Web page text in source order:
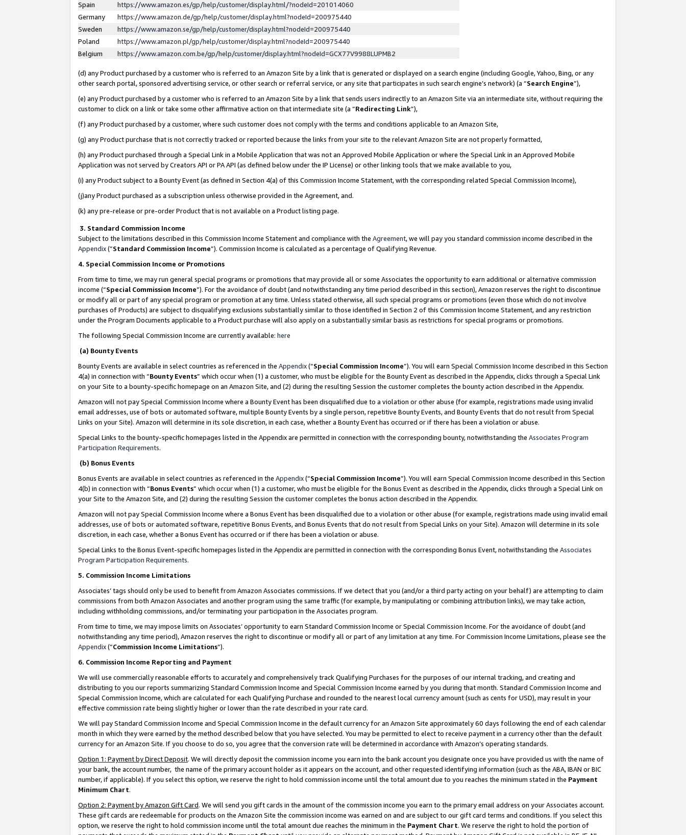
Spain
https://www.amazon.es/gp/help/customer/display.html/?nodeId=201014060
Germany
https://www.amazon.de/gp/help/customer/display.html?nodeId=200975440
Sweden
https://www.amazon.se/gp/help/customer/display.html?nodeId=200975440
Poland
https://www.amazon.pl/gp/help/customer/display.html?nodeId=200975440
Belgium
https://www.amazon.com.be/gp/help/customer/display.html?nodeId=GCX77V9988LUPMB2
(d) any Product purchased by a customer who is referred to an Amazon Site by a link that is generated or displayed on a search engine (including Google, Yahoo, Bing, or any
other search portal, sponsored advertising service, or other search or referral service, or any site that participates in such search engine’s network) (a “Search Engine”),
(e) any Product purchased by a customer who is referred to an Amazon Site by a link that sends users indirectly to an Amazon Site via an intermediate site, without requiring the
customer to click on a link or take some other affirmative action on that intermediate site (a “Redirecting Link”),
(f) any Product purchased by a customer, where such customer does not comply with the terms and conditions applicable to an Amazon Site,
(g) any Product purchase that is not correctly tracked or reported because the links from your site to the relevant Amazon Site are not properly formatted,
(h) any Product purchased through a Special Link in a Mobile Application that was not an Approved Mobile Application or where the Special Link in an Approved Mobile
Application was not served by Creators API or PA API (as defined below under the IP License) or other linking tools that we make available to you,
(i) any Product subject to a Bounty Event (as defined in Section 4(a) of this Commission Income Statement, with the corresponding related Special Commission Income),
(j)any Product purchased as a subscription unless otherwise provided in the Agreement, and.
(k) any pre-release or pre-order Product that is not available on a Product listing page.
3. Standard Commission Income
Subject to the limitations described in this Commission Income Statement and compliance with the Agreement, we will pay you standard commission income described in the
Appendix(”Standard Commission Income”). Commission Income is calculated as a percentage of Qualifying Revenue.
4. Special Commission Income or Promotions
From time to time, we may run general special programs or promotions that may provide all or some Associates the opportunity to earn additional or alternative commission
income (“Special Commission Income”). For the avoidance of doubt (and notwithstanding any time period described in this section), Amazon reserves the right to discontinue
or modify all or part of any special program or promotion at any time. Unless stated otherwise, all such special programs or promotions (even those which do not involve
purchases of Products) are subject to disqualifying exclusions substantially similar to those identified in Section 2 of this Commission Income Statement, and any restriction
under the Program Documents applicable to a Product purchase will also apply on a substantially similar basis as restrictions for special programs or promotions.
The following Special Commission Income are currently available: here
(a) Bounty Events
Bounty Events are available in select countries as referenced in the Appendix(“Special Commission Income”). You will earn Special Commission Income described in this Section
4(a) in connection with “Bounty Events” which occur when (1) a customer, who must be eligible for the Bounty Event as described in the Appendix, clicks through a Special Link
on your Site to a bounty-specific homepage on an Amazon Site, and (2) during the resulting Session the customer completes the bounty action described in the Appendix.
Amazon will not pay Special Commission Income where a Bounty Event has been disqualified due to a violation or other abuse (for example, registrations made using invalid
email addresses, use of bots or automated software, multiple Bounty Events by a single person, repetitive Bounty Events, and Bounty Events that do not result from Special
Links on your Site). Amazon will determine in its sole discretion, in each case, whether a Bounty Event has occurred or if there has been a violation or abuse.
Special Links to the bounty-specific homepages listed in the Appendix are permitted in connection with the corresponding bounty, notwithstanding the Associates Program
Participation Requirements.
(b) Bonus Events
Bonus Events are available in select countries as referenced in the Appendix(“Special Commission Income”). You will earn Special Commission Income described in this Section
4(b) in connection with “Bonus Events” which occur when (1) a customer, who must be eligible for the Bonus Event as described in the Appendix, clicks through a Special Link on
your Site to the Amazon Site, and (2) during the resulting Session the customer completes the bonus action described in the Appendix.
Amazon will not pay Special Commission Income where a Bonus Event has been disqualified due to a violation or other abuse (for example, registrations made using invalid email
addresses, use of bots or automated software, repetitive Bonus Events, and Bonus Events that do not result from Special Links on your Site). Amazon will determine in its sole
discretion, in each case, whether a Bonus Event has occurred or if there has been a violation or abuse.
Special Links to the Bonus Event-specific homepages listed in the Appendix are permitted in connection with the corresponding Bonus Event, notwithstanding the Associates
Program Participation Requirements.
5. Commission Income Limitations
Associates’ tags should only be used to benefit from Amazon Associates commissions. If we detect that you (and/or a third party acting on your behalf) are attempting to claim
commissions from both Amazon Associates and another program using the same traffic (for example, by manipulating or combining attribution links), we may take action,
including withholding commissions, and/or terminating your participation in the Associates program.
From time to time, we may impose limits on Associates’ opportunity to earn Standard Commission Income or Special Commission Income. For the avoidance of doubt (and
notwithstanding any time period), Amazon reserves the right to discontinue or modify all or part of any limitation at any time. For Commission Income Limitations, please see the
Appendix(“Commission Income Limitations”).
6. Commission Income Reporting and Payment
We will use commercially reasonable efforts to accurately and comprehensively track Qualifying Purchases for the purposes of our internal tracking, and creating and
distributing to you our reports summarizing Standard Commission Income and Special Commission Income earned by you during that month. Standard Commission Income and
Special Commission Income, which are calculated for each Qualifying Purchase and rounded to the nearest local currency amount (such as cents for USD), may result in your
effective commission rate being slightly higher or lower than the rate described in your rate card.
We will pay Standard Commission Income and Special Commission Income in the default currency for an Amazon Site approximately 60 days following the end of each calendar
month in which they were earned by the method described below that you have selected. You may be permitted to elect to receive payment in a currency other than the default
currency for an Amazon Site. If you choose to do so, you agree that the conversion rate will be determined in accordance with Amazon’s operating standards.
Option 1: Payment by Direct Deposit. We will directly deposit the commission income you earn into the bank account you designate once you have provided us with the name of
your bank, the account number, the name of the primary account holder as it appears on the account, and other requested identifying information (such as the ABA, IBAN or BIC
number, if applicable). If you select this option, we reserve the right to hold commission income until the total amount due to you reaches the minimum stated in the Payment
Minimum Chart.
Option 2: Payment by Amazon Gift Card. We will send you gift cards in the amount of the commission income you earn to the primary email address on your Associates account.
These gift cards are redeemable for products on the Amazon Site the commission income was earned on and are subject to our gift card terms and conditions. If you select this
option, we reserve the right to hold commission income until the total amount due reaches the minimum in the Payment Chart. We reserve the right to hold the portion of